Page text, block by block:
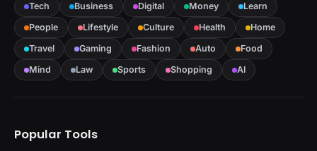
Tech Business Digital Money
Learn
People
Lifestyle Culture Health
Home
Travel
Gaming Fashion Auto
Food
Mind
Law Sports Shopping AI
Popular Tools